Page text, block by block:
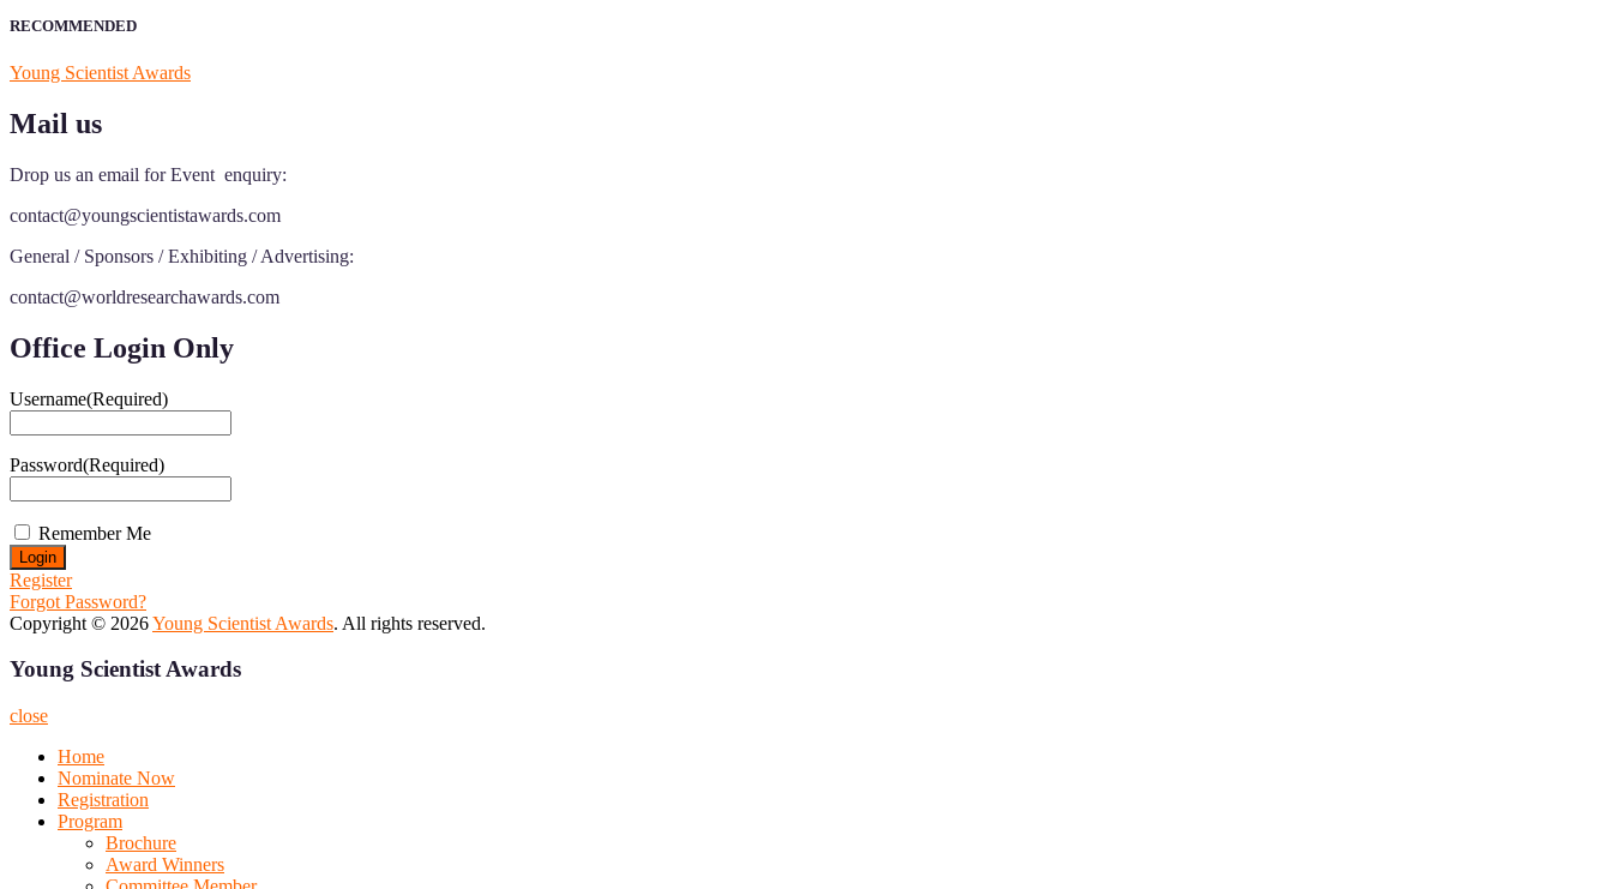
RECOMMENDED
Young Scientist Awards
Mail us
Drop us an email for Event enquiry:
contact@youngscientistawards.com
General / Sponsors / Exhibiting / Advertising:
contact@worldresearchawards.com
Office Login Only
Username(Required)
Password(Required)
Remember Me
Register
Forgot Password?
Copyright © 2026Young Scientist Awards. All rights reserved.
Young Scientist Awards
close
Home
Nominate Now
Registration
Program
Brochure
Award Winners